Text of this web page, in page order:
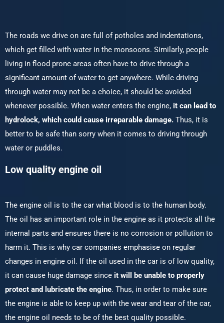
The roads we drive on are full of potholes and indentations,
which get filled with water in the monsoons. Similarly, people
living in flood prone areas often have to drive through a
significant amount of water to get anywhere. While driving
through water may not be a choice, it should be avoided
whenever possible. When water enters the engine, it can lead to
hydrolock, which could cause irreparable damage. Thus, it is
better to be safe than sorry when it comes to driving through
water or puddles.
Low quality engine oil
The engine oil is to the car what blood is to the human body.
The oil has an important role in the engine as it protects all the
internal parts and ensures there is no corrosion or pollution to
harm it. This is why car companies emphasise on regular
changes in engine oil. If the oil used in the car is of low quality,
it can cause huge damage since it will be unable to properly
protect and lubricate the engine. Thus, in order to make sure
the engine is able to keep up with the wear and tear of the car,
the engine oil needs to be of the best quality possible.